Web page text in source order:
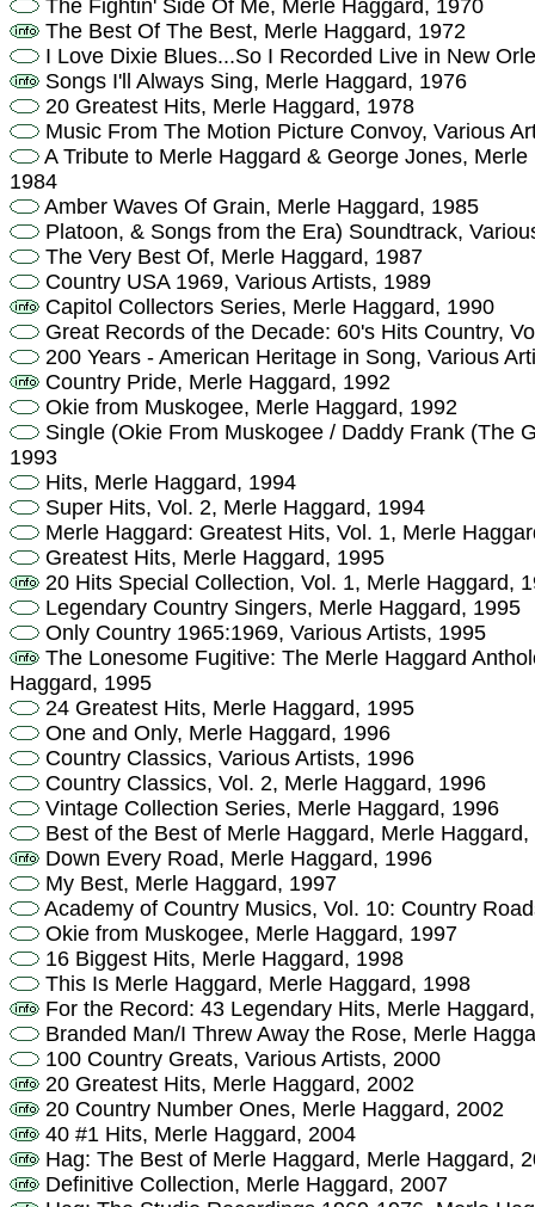
The Fightin' Side Of Me, Merle Haggard, 1970
The Best Of The Best, Merle Haggard, 1972
I Love Dixie Blues...So I Recorded Live in New
Songs I'll Always Sing, Merle Haggard, 1976
20 Greatest Hits, Merle Haggard, 1978
Music From The Motion Picture Convoy, Various
A Tribute to Merle Haggard & George Jones,
1984
Amber Waves Of Grain, Merle Haggard, 1985
Platoon, & Songs from the Era) Soundtrack,
The Very Best Of, Merle Haggard, 1987
Country USA 1969, Various Artists, 1989
Capitol Collectors Series, Merle Haggard, 1990
Great Records of the Decade: 60's Hits Country,
200 Years - American Heritage in Song, Various
Country Pride, Merle Haggard, 1992
Okie from Muskogee, Merle Haggard, 1992
Single (Okie From Muskogee / Daddy Frank (The
1993
Hits, Merle Haggard, 1994
Super Hits, Vol. 2, Merle Haggard, 1994
Merle Haggard: Greatest Hits, Vol. 1, Merle
Greatest Hits, Merle Haggard, 1995
20 Hits Special Collection, Vol. 1, Merle Haggard,
Legendary Country Singers, Merle Haggard, 1995
Only Country 1965:1969, Various Artists, 1995
The Lonesome Fugitive: The Merle Haggard
Haggard, 1995
24 Greatest Hits, Merle Haggard, 1995
One and Only, Merle Haggard, 1996
Country Classics, Various Artists, 1996
Country Classics, Vol. 2, Merle Haggard, 1996
Vintage Collection Series, Merle Haggard, 1996
Best of the Best of Merle Haggard, Merle Haggard,
Down Every Road, Merle Haggard, 1996
My Best, Merle Haggard, 1997
Academy of Country Musics, Vol. 10: Country
Okie from Muskogee, Merle Haggard, 1997
16 Biggest Hits, Merle Haggard, 1998
This Is Merle Haggard, Merle Haggard, 1998
For the Record: 43 Legendary Hits, Merle
Branded Man/I Threw Away the Rose, Merle
100 Country Greats, Various Artists, 2000
20 Greatest Hits, Merle Haggard, 2002
20 Country Number Ones, Merle Haggard, 2002
40 #1 Hits, Merle Haggard, 2004
Hag: The Best of Merle Haggard, Merle Haggard,
Definitive Collection, Merle Haggard, 2007